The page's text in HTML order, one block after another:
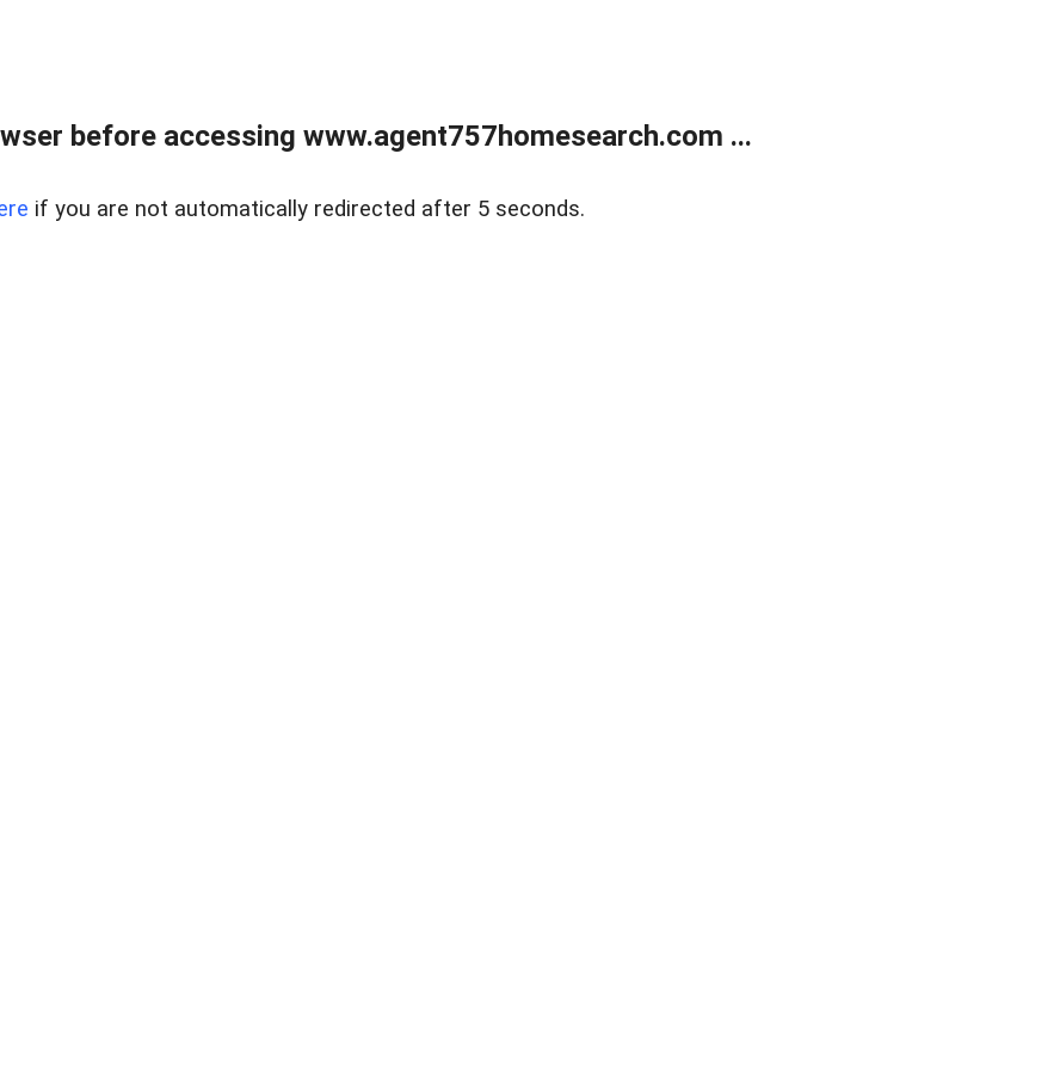
before accessing www.agent757homesearch.com ...
if you are not automatically redirected after 5 seconds.